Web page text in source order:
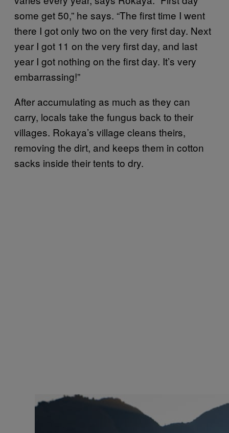
some get 50,” he says. “The first time I went
there I got only two on the very first day. Next
year I got 11 on the very first day, and last
year I got nothing on the first day. It’s very
embarrassing!”
After accumulating as much as they can
carry, locals take the fungus back to their
villages. Rokaya’s village cleans theirs,
removing the dirt, and keeps them in cotton
sacks inside their tents to dry.